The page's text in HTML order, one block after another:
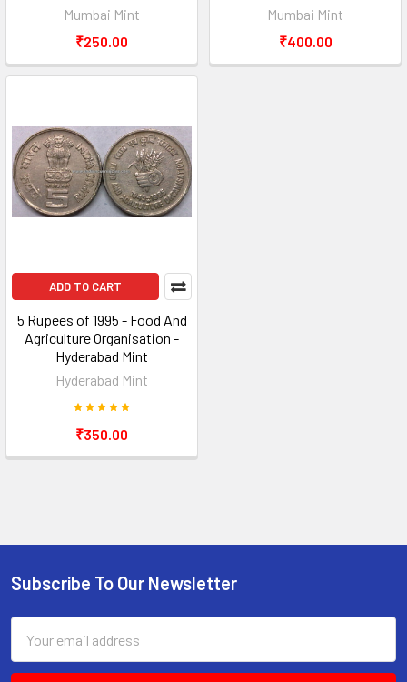
Mumbai Mint
₹250.00
Mumbai Mint
₹400.00
ADD TO CART
5 Rupees of 1995 - Food And
Agriculture Organisation -
Hyderabad Mint
Hyderabad Mint
₹350.00
Footer
Subscribe To Our Newsletter
Address